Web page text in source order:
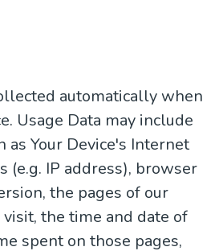
automatically when
Usage Data may include
as Your Device's Internet
(e.g. IP address), browser
the pages of our
visit, the time and date of
spent on those pages,